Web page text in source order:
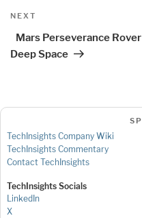
Next
NEXT
Mars Perseverance
Deep Space
TechInsights Company Wiki
TechInsights Commentary
Contact TechInsights
TechInsights Socials
LinkedIn
X